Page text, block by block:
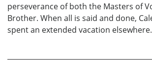
perseverance of both the Masters of
Brother. When all is said and done,
spent an extended vacation elsewhere.